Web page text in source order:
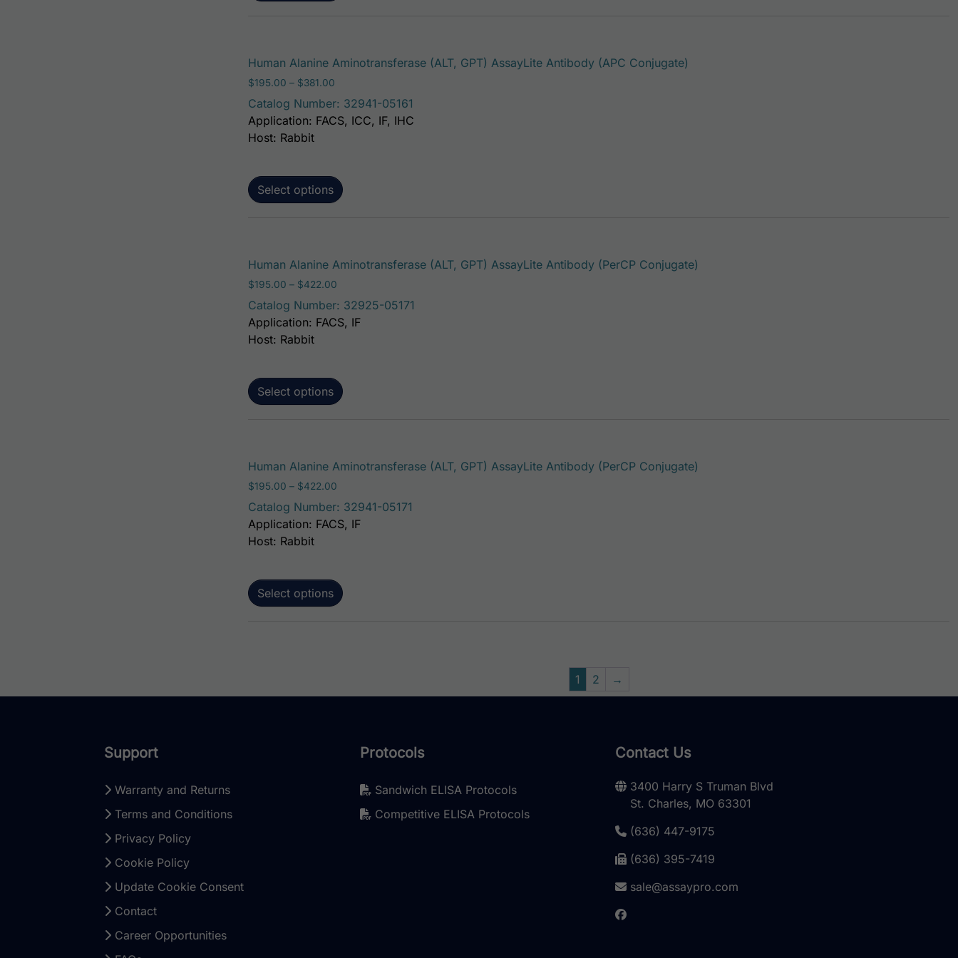
Human Alanine Aminotransferase (ALT, GPT) AssayLite Antibody (APC Conjugate)
$195.00 – $381.00
Catalog Number: 32941-05161
Select options
Application: FACS, ICC, IF, IHC
Host: Rabbit
Human Alanine Aminotransferase (ALT, GPT) AssayLite Antibody (PerCP Conjugate)
$195.00 – $422.00
Catalog Number: 32925-05171
Select options
Application: FACS, IF
Host: Rabbit
Human Alanine Aminotransferase (ALT, GPT) AssayLite Antibody (PerCP Conjugate)
$195.00 – $422.00
Catalog Number: 32941-05171
Select options
Application: FACS, IF
Host: Rabbit
1 2 →
Support
Warranty and Returns
Terms and Conditions
Privacy Policy
Cookie Policy
Update Cookie Consent
Contact
Career Opportunities
Protocols
Sandwich ELISA Protocols
Competitive ELISA Protocols
Contact Us
3400 Harry S Truman Blvd
St. Charles, MO 63301
(636) 447-9175
(636) 395-7419
sale@assaypro.com